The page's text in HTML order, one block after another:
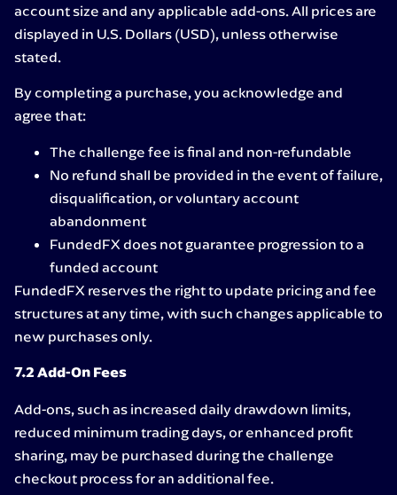
account size and any applicable add-ons. All prices are
displayed in U.S. Dollars (USD), unless otherwise
stated.
By completing a purchase, you acknowledge and
agree that:
The challenge fee is final and non-refundable
No refund shall be provided in the event of failure,
disqualification, or voluntary account
abandonment
FundedFX does not guarantee progression to a
funded account
FundedFX reserves the right to update pricing and fee
structures at any time, with such changes applicable to
new purchases only.
7.2 Add-On Fees
Add-ons, such as increased daily drawdown limits,
reduced minimum trading days, or enhanced profit
sharing, may be purchased during the challenge
checkout process for an additional fee.